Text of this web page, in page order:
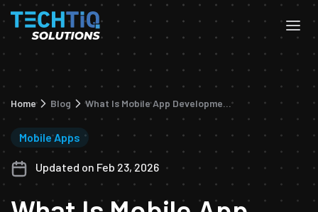
Home Blog What Is Mobile App Development? A Complete Step-by-Step Guide (2026)
Mobile Apps
Updated on Feb 23, 2026